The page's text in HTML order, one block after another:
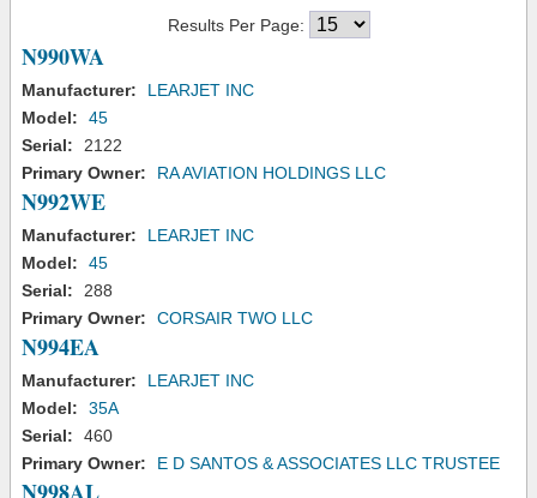
Results Per Page:
N990WA
Manufacturer:
LEARJET INC
Model:
45
Serial:
2122
Primary Owner:
RA AVIATION HOLDINGS LLC
N992WE
Manufacturer:
LEARJET INC
Model:
45
Serial:
288
Primary Owner:
CORSAIR TWO LLC
N994EA
Manufacturer:
LEARJET INC
Model:
35A
Serial:
460
Primary Owner:
E D SANTOS & ASSOCIATES LLC TRUSTEE